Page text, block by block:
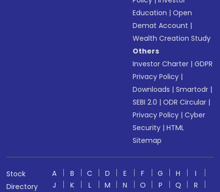
Education |Open
Demat Account |
Wealth Creation Study
Others
Investor Charter |GDPR
Privacy Policy |
Downloads |Smartodr |
SEBI 2.0 |ODR Circular |
Privacy Policy |Cyber
Security |HTML
Sitemap
Stock
Directory
A B C D E F G H
I
J
K L M N O P Q R